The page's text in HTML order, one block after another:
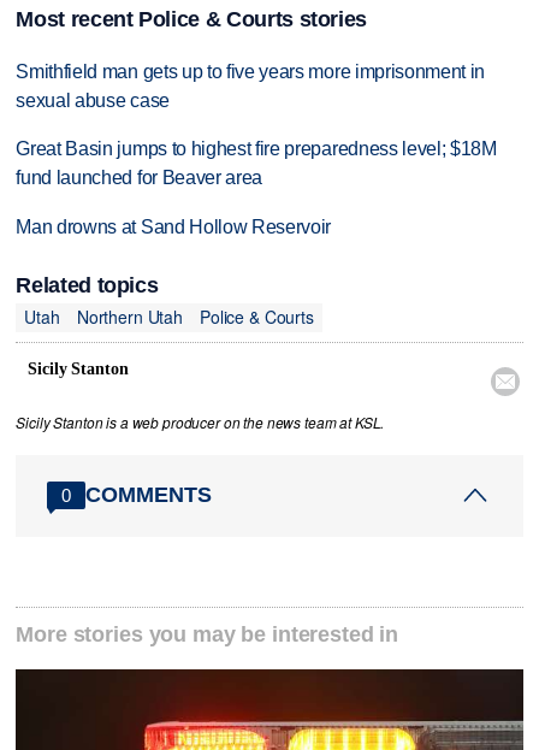
Most recent Police & Courts stories
Smithfield man gets up to five years more imprisonment in
sexual abuse case
Great Basin jumps to highest fire preparedness level; $18M
fund launched for Beaver area
Man drowns at Sand Hollow Reservoir
Related topics
Utah
Northern Utah Police & Courts
Sicily Stanton

Sicily Stanton is a web producer on the news team at KSL.
0 COMMENTS
More stories you may be interested in